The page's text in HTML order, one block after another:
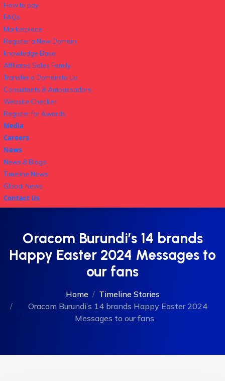
How to pay
FAQs
Marketplace
Register a New Domain
knowledge Base
Affiliates Sales Family
Transfer a Domain to Us
Consultants & Ambassadors
Website Checker
Register for Awards
Media
Careers
News
News & Blogs
Timeline News
Global News
Contact Us
Oracom Burundi’s 14 brands
Happy Easter 2024 Messages to
our fans
Home
Timeline Stories
Oracom Burundi’s 14 brands Happy Easter 2024
Messages to our fans